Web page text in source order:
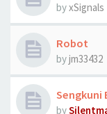
byxSignals
Robot
byjm33432
​​​​​​​Sengkuni
by